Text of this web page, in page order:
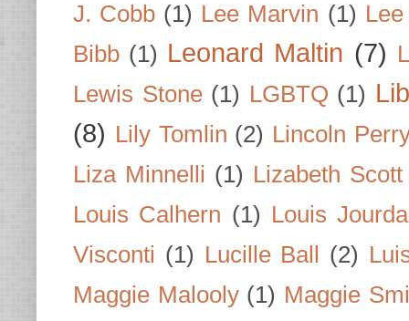
J. Cobb (1) Lee Marvin (1)
Bibb (1) Leonard Maltin (7)
Lewis Stone (1) LGBTQ (1)
(8) Lily Tomlin (2) Lincoln
Liza Minnelli (1) Lizabeth Scott
Louis Calhern (1) Louis
Visconti (1) Lucille Ball (2)
Maggie Malooly (1) Maggie